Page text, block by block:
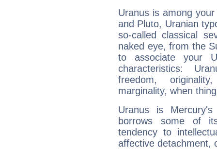
Uranus is among
and Pluto, Uranian
so-called classical
naked eye, from the
to associate your
characteristics:
freedom,
marginality, when
Uranus is
borrows some of
tendency to
affective detachment,